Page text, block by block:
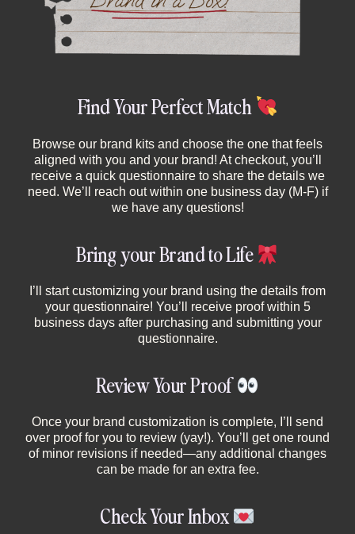
Find Your Perfect Match
Browse our brand kits and choose the one that feels
aligned with you and your brand! At checkout, you’ll
receive a quick questionnaire to share the details we
need. We’ll reach out within one business day (M-F) if
we have any questions!
Bring your Brand to Life
I’ll start customizing your brand using the details from
your questionnaire! You’ll receive proof within 5
business days after purchasing and submitting your
questionnaire.
Review Your Proof
Once your brand customization is complete, I’ll send
over proof for you to review (yay!). You’ll get one round
of minor revisions if needed—any additional changes
can be made for an extra fee.
Check Your Inbox